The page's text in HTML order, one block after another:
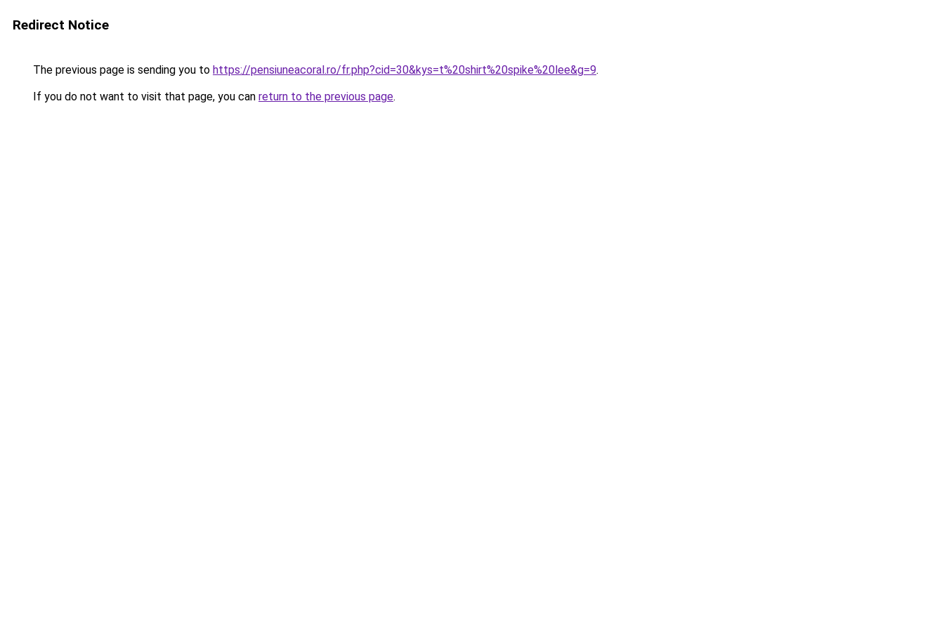
Redirect Notice
The previous page is sending you to https://pensiuneacoral.ro/fr.php?cid=30&kys=t%20shirt%20spike%20lee&g=9.
If you do not want to visit that page, you can return to the previous page.